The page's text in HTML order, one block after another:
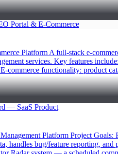
Platform A full-stack e-
services. Key features
commerce functionality: product
Platform Project Goals:
handles bug/feature reporting,